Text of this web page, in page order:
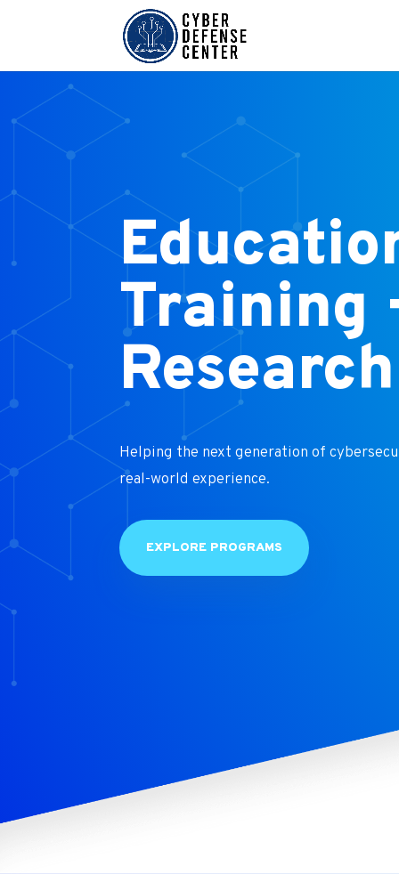
Training
Research
Helping the next generation of
real-world experience.
EXPLORE PROGRAMS